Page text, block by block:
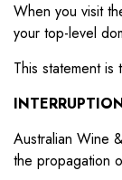
When you visit
your top-level
This statement
Australian Wine
the propagation